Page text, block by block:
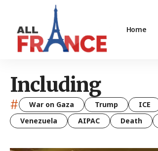
Home
Including
# War on Gaza Trump ICE
Venezuela
AIPAC Death